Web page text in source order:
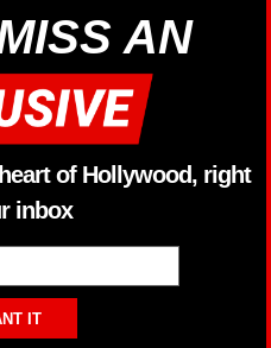
AN
of Hollywood, right
inbox